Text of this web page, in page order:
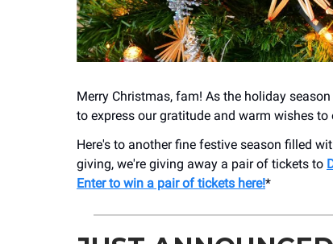
Merry Christmas, fam! As the holiday
to express our gratitude and warm wishes to
Here's to another fine festive season filled
giving, we're giving away a pair of tickets to
Enter to win a pair of tickets here!*